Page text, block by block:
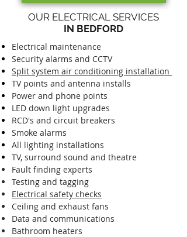
OUR ELECTRICAL SERVICES
IN BEDFORD
Electrical maintenance
Security alarms and CCTV
Split system air conditioning installation
TV points and antenna installs
Power and phone points
LED down light upgrades
RCD's and circuit breakers
Smoke alarms
All lighting installations
TV, surround sound and theatre
Fault finding experts
Testing and tagging
Electrical safety checks
Ceiling and exhaust fans
Data and communications
Bathroom heaters